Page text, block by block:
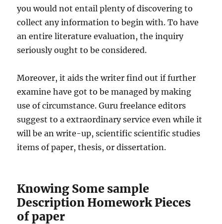
you would not entail plenty of discovering to
collect any information to begin with. To have
an entire literature evaluation, the inquiry
seriously ought to be considered.
Moreover, it aids the writer find out if further
examine have got to be managed by making
use of circumstance. Guru freelance editors
suggest to a extraordinary service even while it
will be an write-up, scientific scientific studies
items of paper, thesis, or dissertation.
Knowing Some sample
Description Homework Pieces
of paper